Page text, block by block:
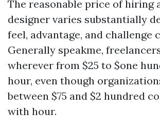
The reasonable price of hiring
designer varies substantially
feel, advantage, and challenge
Generally speakme,
wherever from $25 to $one
hour, even though
between $75 and $2 hundred
with hour.